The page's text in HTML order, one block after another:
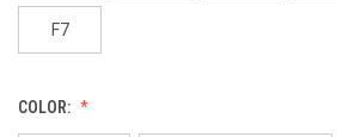
F7
COLOR: